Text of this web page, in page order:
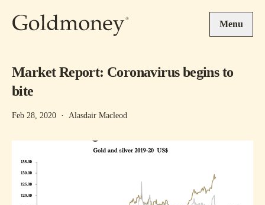
Menu
Market Report: Coronavirus begins to
bite
Feb 28, 2020 · Alasdair Macleod